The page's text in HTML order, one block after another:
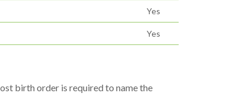
Yes
Yes
birth order is required to name the